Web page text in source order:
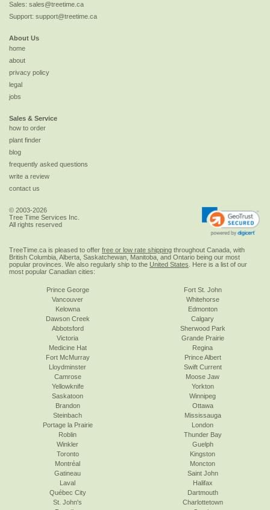
Sales: sales@treetime.ca
Support: support@treetime.ca
About Us
home
about
privacy policy
legal
jobs
Sales & Service
how to order
plant finder
blog
frequently asked questions
write a review
contact us
© 2003-2026
Tree Time Services Inc.
All rights reserved
TreeTime.ca is pleased to offer free or low rate shipping throughout Canada, with
British Columbia, Alberta, Saskatchewan, Manitoba, and Ontario being our most
popular provinces. We also regularly ship to the United States . Here is a list of our
most popular Canadian cities:
Prince George
Vancouver
Kelowna
Dawson Creek
Abbotsford
Victoria
Fort St. John
Whitehorse
Edmonton
Calgary
Sherwood Park
Grande Prairie
Medicine Hat
Fort McMurray
Lloydminster
Camrose
Yellowknife
Saskatoon
Regina
Prince Albert
Swift Current
Moose Jaw
Yorkton
Winnipeg
Brandon
Steinbach
Portage la Prairie
Roblin
Winkler
Toronto
Ottawa
Mississauga
London
Thunder Bay
Guelph
Kingston
Montréal
Gatineau
Laval
Québec City
St. John's
Moncton
Saint John
Halifax
Dartmouth
Charlottetown